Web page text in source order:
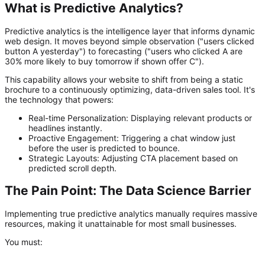
What is Predictive Analytics?
Predictive analytics is the intelligence layer that informs dynamic
web design. It moves beyond simple observation ("users clicked
button A yesterday") to forecasting ("users who clicked A are
30% more likely to buy tomorrow if shown offer C").
This capability allows your website to shift from being a static
brochure to a continuously optimizing, data-driven sales tool. It's
the technology that powers:
Real-time Personalization: Displaying relevant products or
headlines instantly.
Proactive Engagement: Triggering a chat window just
before the user is predicted to bounce.
Strategic Layouts: Adjusting CTA placement based on
predicted scroll depth.
The Pain Point: The Data Science Barrier
Implementing true predictive analytics manually requires massive
resources, making it unattainable for most small businesses.
You must: